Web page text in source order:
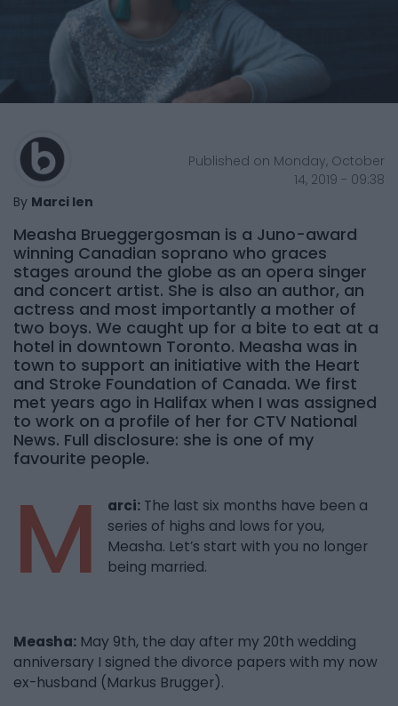
By Marci Ien
Published on Monday, October
14, 2019 - 09:38
Measha Brueggergosman is a Juno-award
winning Canadian soprano who graces
stages around the globe as an opera singer
and concert artist. She is also an author, an
actress and most importantly a mother of
two boys. We caught up for a bite to eat at a
hotel in downtown Toronto. Measha was in
town to support an initiative with the Heart
and Stroke Foundation of Canada. We first
met years ago in Halifax when I was assigned
to work on a profile of her for CTV National
News. Full disclosure: she is one of my
favourite people.
M arci: The last six months have been a
series of highs and lows for you,
Measha. Let’s start with you no longer
being married.
Measha: May 9th, the day after my 20th wedding
anniversary I signed the divorce papers with my now
ex-husband (Markus Brugger).